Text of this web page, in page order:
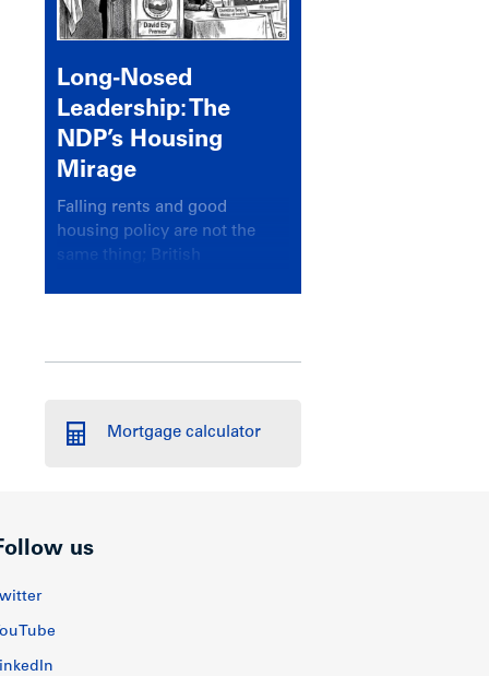
Long-Nosed
Leadership: The
NDP’s Housing
Mirage
Falling rents and good
housing policy are not the
same thing; British
Mortgage calculator
us